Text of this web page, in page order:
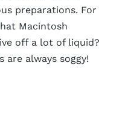
preparations. For
Macintosh
off a lot of liquid?
are always soggy!